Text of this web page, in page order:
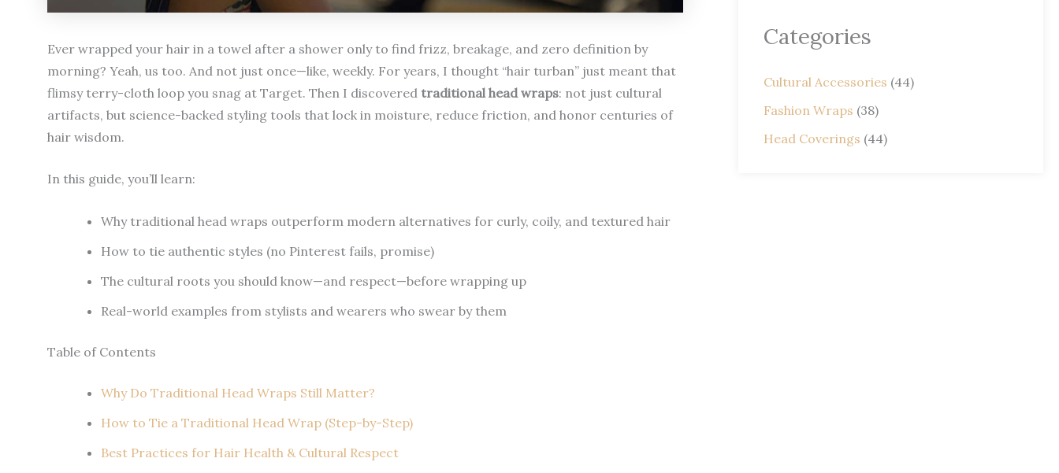
Ever wrapped your hair in a towel after a shower only to find frizz, breakage, and zero definition by
morning? Yeah, us too. And not just once—like, weekly. For years, I thought “hair turban” just meant that
flimsy terry-cloth loop you snag at Target. Then I discovered traditional head wraps: not just cultural
artifacts, but science-backed styling tools that lock in moisture, reduce friction, and honor centuries of
hair wisdom.
In this guide, you’ll learn:
Why traditional head wraps outperform modern alternatives for curly, coily, and textured hair
How to tie authentic styles (no Pinterest fails, promise)
The cultural roots you should know—and respect—before wrapping up
Real-world examples from stylists and wearers who swear by them
Table of Contents
Why Do Traditional Head Wraps Still Matter?
How to Tie a Traditional Head Wrap (Step-by-Step)
Best Practices for Hair Health & Cultural Respect
Categories
Cultural Accessories (44)
Fashion Wraps (38)
Head Coverings (44)